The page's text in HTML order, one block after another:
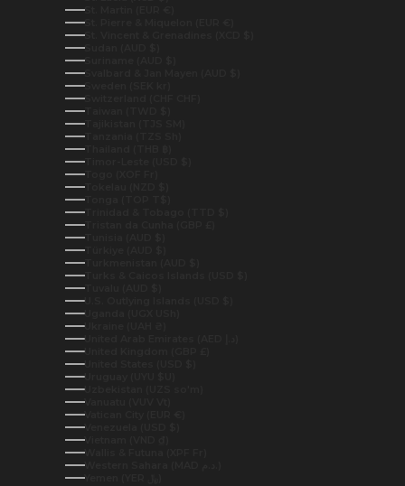
St. Martin (EUR €)
St. Pierre & Miquelon (EUR €)
St. Vincent & Grenadines (XCD $)
Sudan (AUD $)
Suriname (AUD $)
Svalbard & Jan Mayen (AUD $)
Sweden (SEK kr)
Switzerland (CHF CHF)
Taiwan (TWD $)
Tajikistan (TJS ЅМ)
Tanzania (TZS Sh)
Thailand (THB ฿)
Timor-Leste (USD $)
Togo (XOF Fr)
Tokelau (NZD $)
Tonga (TOP T$)
Trinidad & Tobago (TTD $)
Tristan da Cunha (GBP £)
Tunisia (AUD $)
Türkiye (AUD $)
Turkmenistan (AUD $)
Turks & Caicos Islands (USD $)
Tuvalu (AUD $)
U.S. Outlying Islands (USD $)
Uganda (UGX USh)
Ukraine (UAH ₴)
United Kingdom (GBP £)
United States (USD $)
Uruguay (UYU $U)
Uzbekistan (UZS so'm)
Vanuatu (VUV Vt)
Vatican City (EUR €)
Venezuela (USD $)
Vietnam (VND ₫)
Wallis & Futuna (XPF Fr)